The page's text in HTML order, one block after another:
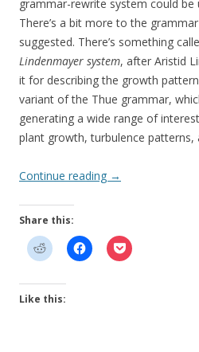
grammar-rewrite system could be
There’s a bit more to the
suggested. There’s something
Lindenmayer system, after Aristid
it for describing the growth
variant of the Thue grammar,
generating a wide range of
plant growth, turbulence
Continue reading →
Share this:
Like this: